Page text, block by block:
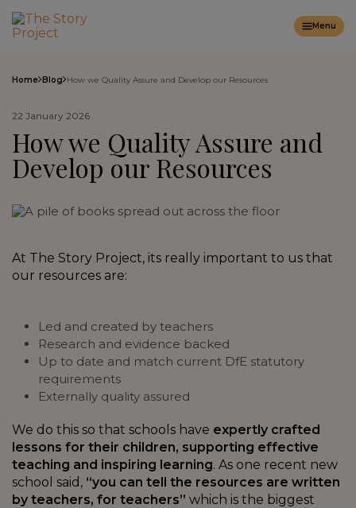
Menu
Home Blog How we Quality Assure and Develop our Resources
22 January 2026
How we Quality Assure and
Develop our Resources
At The Story Project, its really important to us that
our resources are:
Led and created by teachers
Research and evidence backed
Up to date and match current DfE statutory
requirements
Externally quality assured
We do this so that schools have expertly crafted
lessons for their children, supporting effective
teaching and inspiring learning. As one recent new
school said, “you can tell the resources are written
by teachers, for teachers” which is the biggest